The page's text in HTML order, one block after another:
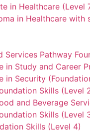
in Healthcare (Level
in Healthcare
Services Pathway
in Study and Career
in Security
Skills (Level
and Beverage
Skills (Level
Skills (Level 4)